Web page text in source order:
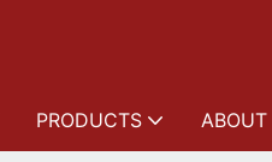
PRODUCTS ABOUT